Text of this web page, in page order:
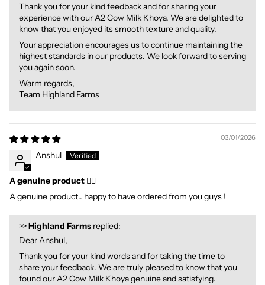
Thank you for your kind feedback and for sharing your
experience with our A2 Cow Milk Khoya. We are delighted to
know that you enjoyed its smooth texture and quality.
Your appreciation encourages us to continue maintaining the
highest standards in our products. We look forward to serving
you again soon.
Warm regards,
Team Highland Farms
03/01/2026
Anshul
A genuine product 👍🏻
A genuine product.. happy to have ordered from you guys !
>>Highland Farms replied:
Dear Anshul,
Thank you for your kind words and for taking the time to
share your feedback. We are truly pleased to know that you
found our A2 Cow Milk Khoya genuine and satisfying.